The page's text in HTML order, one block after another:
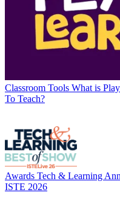
Classroom Tools What is
To Teach?
Awards Tech & Learning
ISTE 2026